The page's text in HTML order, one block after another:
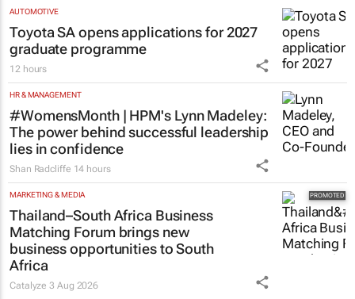
AUTOMOTIVE
Toyota SA opens applications for 2027
graduate programme
12 hours
HR & MANAGEMENT
#WomensMonth | HPM's Lynn Madeley:
The power behind successful leadership
lies in confidence
Shan Radcliffe 14 hours
MARKETING & MEDIA
Thailand–South Africa Business
Matching Forum brings new
business opportunities to South
Africa
Catalyze3 Aug 2026